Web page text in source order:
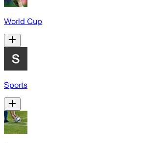
World Cup
Sports